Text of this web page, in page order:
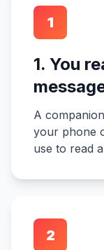
1
1. You
A
your phone
use to read
2